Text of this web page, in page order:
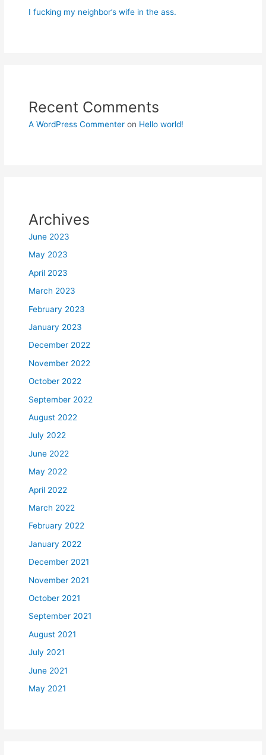
I fucking my neighbor’s wife in the ass.
Recent Comments
A WordPress Commenter on Hello world!
Archives
June 2023
May 2023
April 2023
March 2023
February 2023
January 2023
December 2022
November 2022
October 2022
September 2022
August 2022
July 2022
June 2022
May 2022
April 2022
March 2022
February 2022
January 2022
December 2021
November 2021
October 2021
September 2021
August 2021
July 2021
June 2021
May 2021